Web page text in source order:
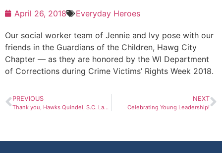
April 26, 2018 Everyday Heroes
Our social worker team of Jennie and Ivy pose with our
friends in the Guardians of the Children, Hawg City
Chapter — as they are honored by the WI Department
of Corrections during Crime Victims’ Rights Week 2018.
PREVIOUS
Thank you, Hawks Quindel, S.C. Law Firm!
NEXT
Celebrating Young Leadership!